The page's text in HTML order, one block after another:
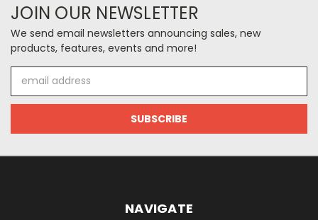
JOIN OUR NEWSLETTER
We send email newsletters announcing sales, new
products, features, events and more!
Address
NAVIGATE